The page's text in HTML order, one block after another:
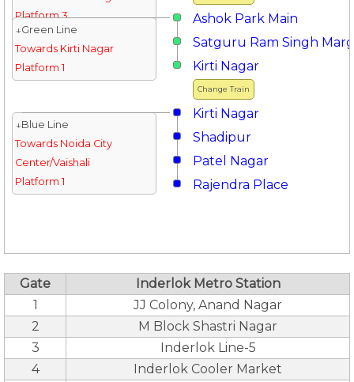
Platform 3
Ashok Park Main
↓Green Line
Towards Kirti Nagar
Platform 1
Satguru Ram Singh Marg
Change Train
Kirti Nagar
Kirti Nagar
↓Blue Line
Towards Noida City
Center/Vaishali
Platform 1
Shadipur
Patel Nagar
Rajendra Place
Gate
Inderlok Metro Station
1
JJ Colony, Anand Nagar
2
M Block Shastri Nagar
3
Inderlok Line-5
4
Inderlok Cooler Market